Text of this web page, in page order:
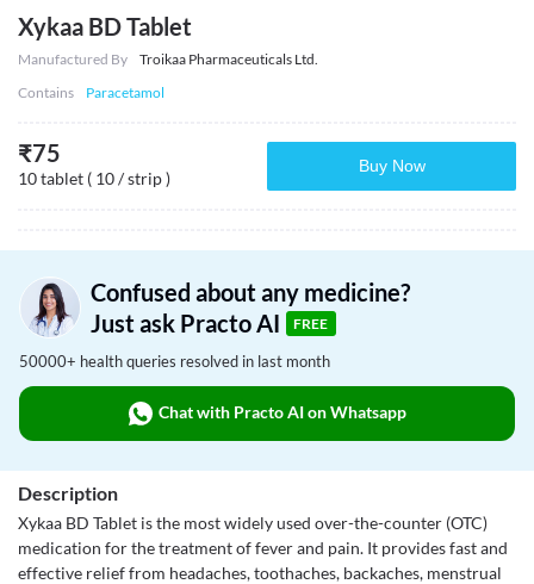
Xykaa BD Tablet
Manufactured By
Troikaa Pharmaceuticals Ltd.
Contains
Paracetamol
₹75
10 tablet ( 10 / strip )
Buy Now
Confused about any medicine?
Just ask Practo AI
FREE
50000+ health queries resolved in last month
Chat with Practo AI on Whatsapp
Description
Xykaa BD Tablet is the most widely used over-the-counter (OTC)
medication for the treatment of fever and pain. It provides fast and
effective relief from headaches, toothaches, backaches, menstrual